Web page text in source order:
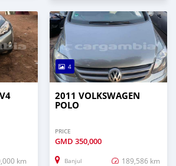
km
4
2011 VOLKSWAGEN
POLO
PRICE
GMD 350,000
Banjul 189,586 km